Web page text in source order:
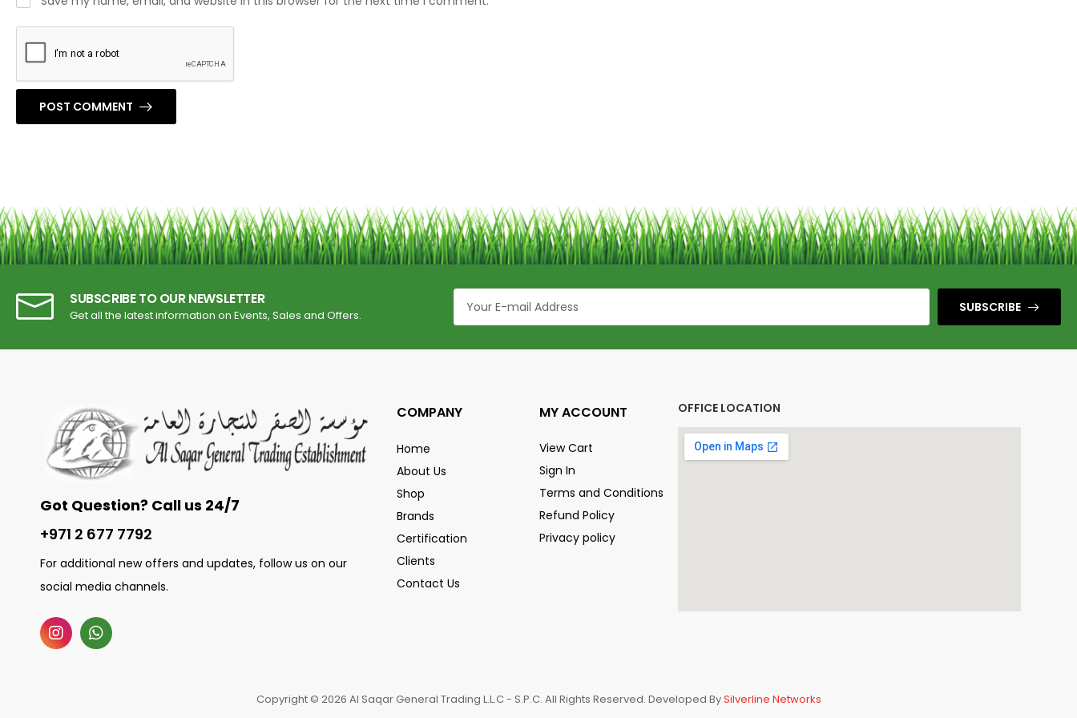
POST COMMENT
SUBSCRIBE TO OUR NEWSLETTER
Get all the latest information on Events, Sales and Offers.
SUBSCRIBE
Got Question? Call us 24/7
+971 2 677 7792
For additional new offers and updates, follow us on our
social media channels.
COMPANY
Home
About Us
Shop
Brands
Certification
Clients
Contact Us
MY ACCOUNT
View Cart
Sign In
Terms and Conditions
Refund Policy
Privacy policy
OFFICE LOCATION
Copyright © 2026 Al Saqar General Trading L.L.C - S.P.C. All Rights Reserved. Developed BySilverline Networks